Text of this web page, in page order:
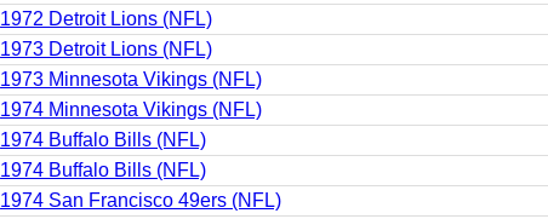
1972 Detroit Lions (NFL)
1973 Detroit Lions (NFL)
1973 Minnesota Vikings (NFL)
1974 Minnesota Vikings (NFL)
1974 Buffalo Bills (NFL)
1974 Buffalo Bills (NFL)
1974 San Francisco 49ers (NFL)